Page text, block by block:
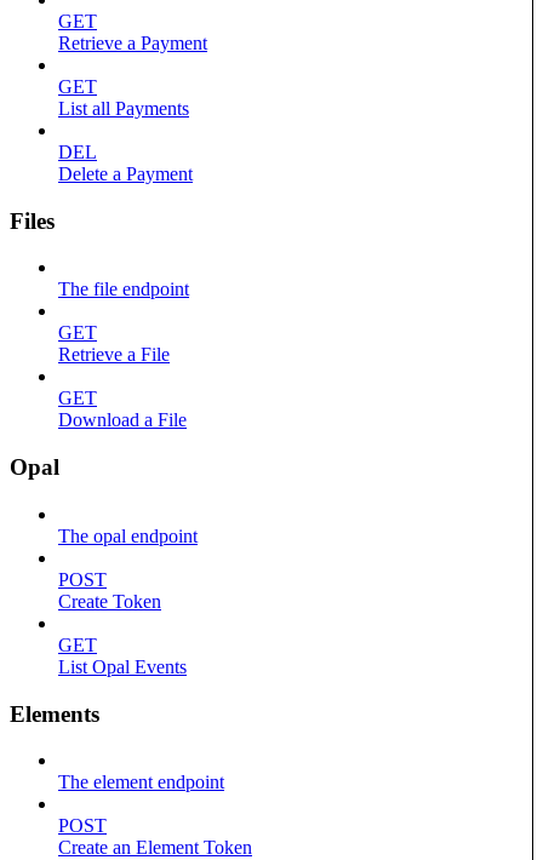
GET
Retrieve a Payment
GET
List all Payments
DEL
Delete a Payment
Files
The file endpoint
GET
Retrieve a File
GET
Download a File
Opal
The opal endpoint
POST
Create Token
GET
List Opal Events
Elements
The element endpoint
POST
Create an Element Token